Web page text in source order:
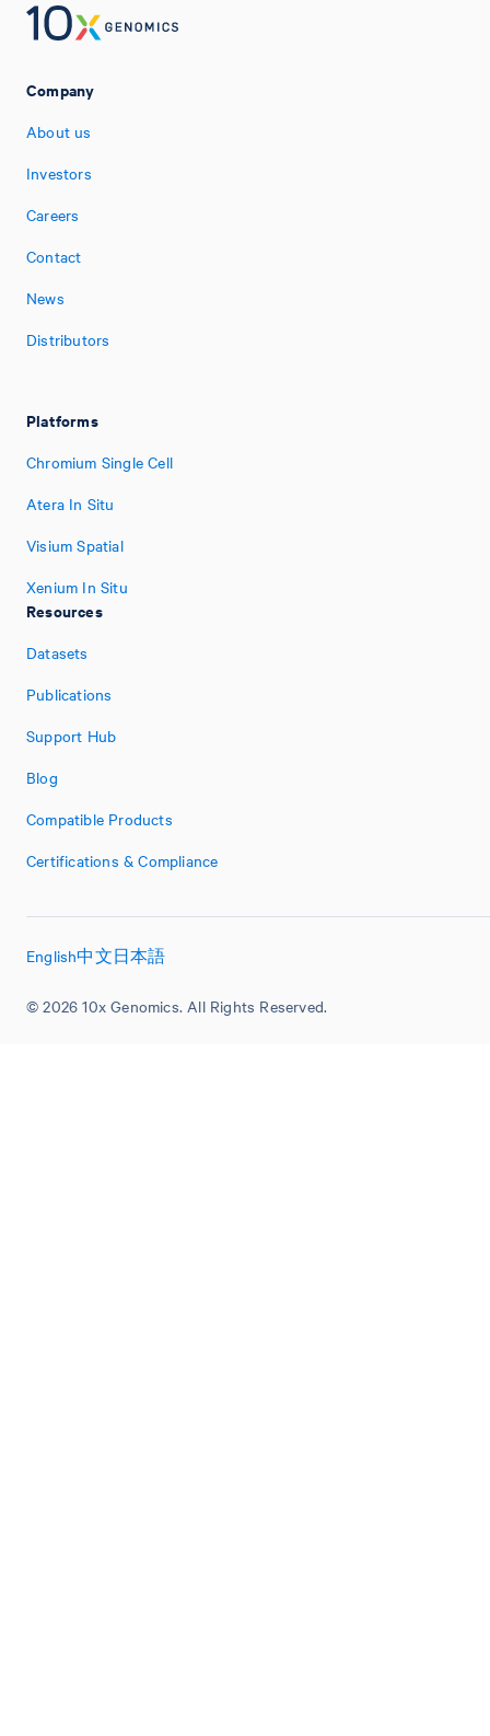
Company
About us
Investors
Careers
Contact
News
Distributors
Platforms
Chromium Single Cell
Atera In Situ
Visium Spatial
Xenium In Situ
Resources
Datasets
Publications
Support Hub
Blog
Compatible Products
Certifications & Compliance
© 2026 10x Genomics. All Rights Reserved.
English中文日本語